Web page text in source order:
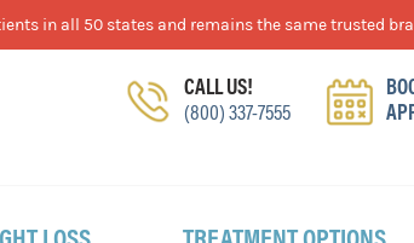
CALL US!
(800) 337-7555
in all 50 states and remains the same trusted